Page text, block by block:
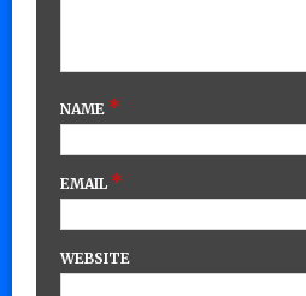
NAME *
EMAIL *
WEBSITE